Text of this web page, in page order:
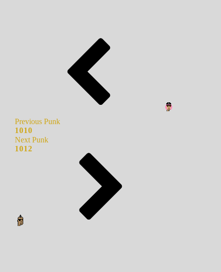
Previous Punk
1010
Next Punk
1012